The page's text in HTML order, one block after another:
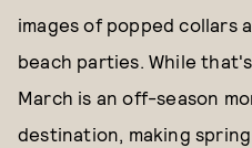
images of popped collars
beach parties. While
March is an off-season
destination, making